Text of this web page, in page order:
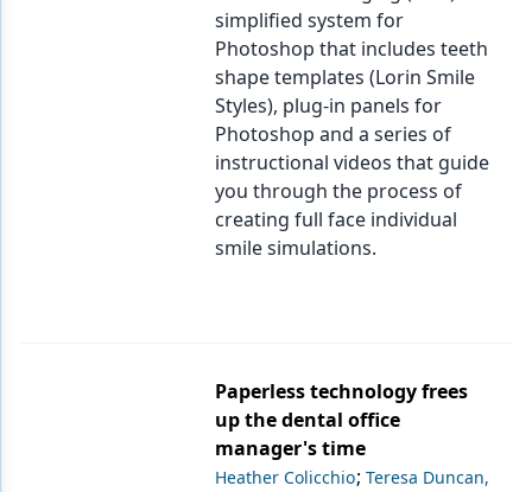
simplified system for
Photoshop that includes teeth
shape templates (Lorin Smile
Styles), plug-in panels for
Photoshop and a series of
instructional videos that guide
you through the process of
creating full face individual
smile simulations.
Paperless technology frees
up the dental office
manager's time
Heather Colicchio; Teresa Duncan,